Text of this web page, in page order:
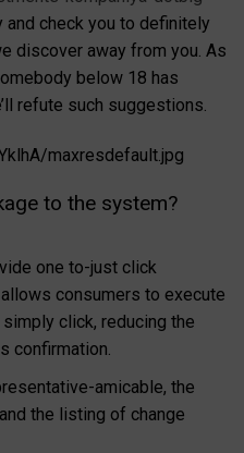
check you to definitely
discover away from you. As
below 18 has
refute such suggestions.
maxresdefault.jpg
to the system?
one to-just click
consumers to execute
click, reducing the
confirmation.
amicable, the
the listing of change